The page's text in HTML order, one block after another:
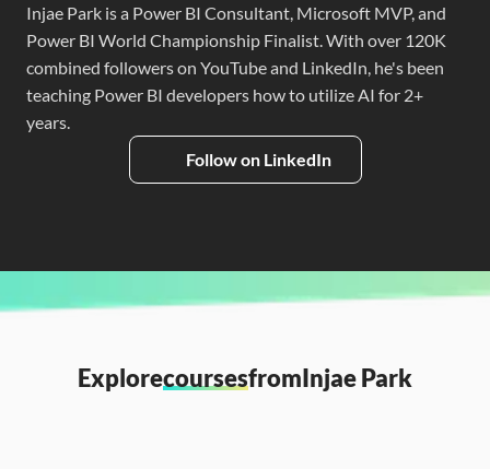
Injae Park is a Power BI Consultant, Microsoft MVP, and
Power BI World Championship Finalist. With over 120K
combined followers on YouTube and LinkedIn, he's been
teaching Power BI developers how to utilize AI for 2+
years.
Follow on LinkedIn
ExplorecoursesfromInjae Park